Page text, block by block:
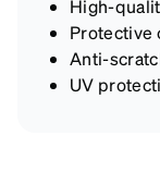
High-
Protective
Anti-
UV